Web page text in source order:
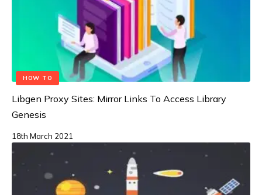
HOW TO
Libgen Proxy Sites: Mirror Links To Access Library
Genesis
18th March 2021